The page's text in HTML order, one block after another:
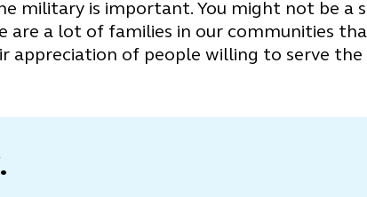
military is important. You might not be a
are a lot of families in our communities
appreciation of people willing to serve the